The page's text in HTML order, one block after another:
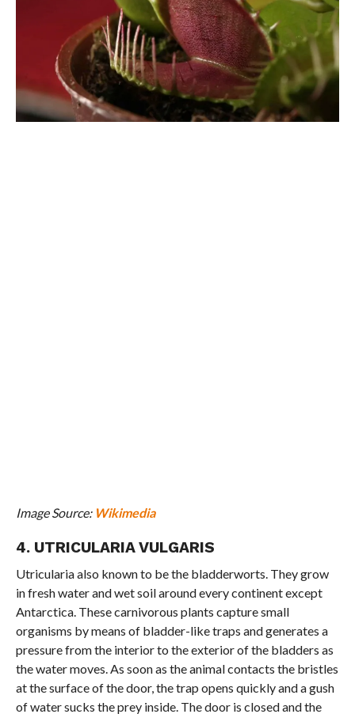
Image Source: Wikimedia
4. UTRICULARIA VULGARIS
Utricularia also known to be the bladderworts. They grow
in fresh water and wet soil around every continent except
Antarctica. These carnivorous plants capture small
organisms by means of bladder-like traps and generates a
pressure from the interior to the exterior of the bladders as
the water moves. As soon as the animal contacts the bristles
at the surface of the door, the trap opens quickly and a gush
of water sucks the prey inside. The door is closed and the